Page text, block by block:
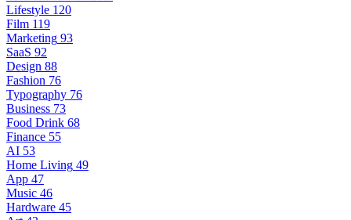
Lifestyle 120
Film 119
Marketing 93
SaaS 92
Design 88
Fashion 76
Typography 76
Business 73
Food Drink 68
Finance 55
AI 53
Home Living 49
App 47
Music 46
Hardware 45